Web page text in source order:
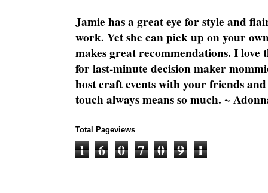
Jamie has a great eye for style and
work. Yet she can pick up on your
makes great recommendations. I love
for last-minute decision maker
host craft events with your friends
touch always means so much. ~
Total Pageviews
1 6 0 7 0 9 1